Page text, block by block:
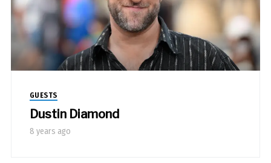
GUESTS
Dustin Diamond
8 years ago